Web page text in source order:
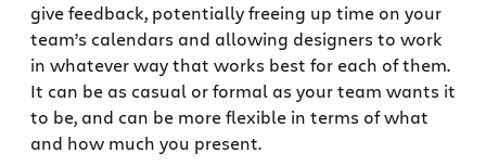
give feedback, potentially freeing up time on your
team’s calendars and allowing designers to work
in whatever way that works best for each of them.
It can be as casual or formal as your team wants it
to be, and can be more flexible in terms of what
and how much you present.